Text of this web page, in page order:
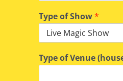
Type of Show*
Type of Venue